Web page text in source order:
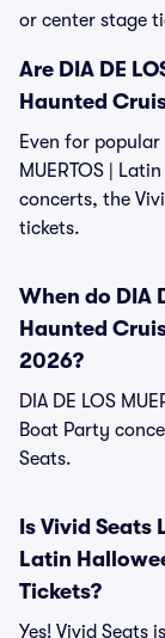
or center stage
Are DIA DE
Haunted
Even for popular
MUERTOS |
concerts, the
tickets.
When do DIA
Haunted
2026?
DIA DE LOS
Boat Party
Seats.
Is Vivid Seats
Latin
Tickets?
Yes! Vivid Seats